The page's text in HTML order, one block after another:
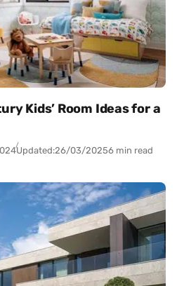
Kids’ Room Ideas for a
Updated:26/03/20256 min read